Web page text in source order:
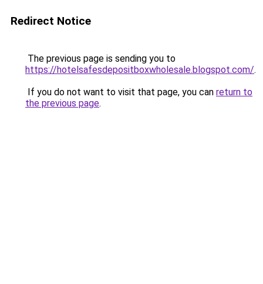
Redirect Notice
The previous page is sending you to
https://hotelsafesdepositboxwholesale.blogspot.com/.
If you do not want to visit that page, you can return to
the previous page.